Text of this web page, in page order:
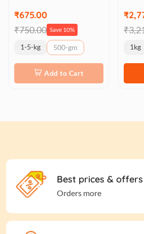
₹675.00
₹750.00 Save 10%
1-5-kg 500-gm
Add to Cart
1kg
Best prices & offers
Orders more